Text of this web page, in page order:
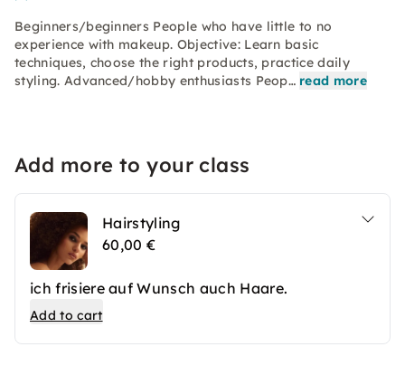
Beginners/beginners People who have little to no
experience with makeup. Objective: Learn basic
techniques, choose the right products, practice daily
styling. Advanced/hobby enthusiasts Peop… read more
Add more to your class
Hairstyling
60,00 €
ich frisiere auf Wunsch auch Haare.
Add to cart